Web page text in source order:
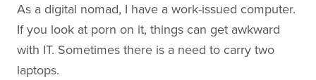
As a digital nomad, I have a work-issued computer.
If you look at porn on it, things can get awkward
with IT. Sometimes there is a need to carry two
laptops.